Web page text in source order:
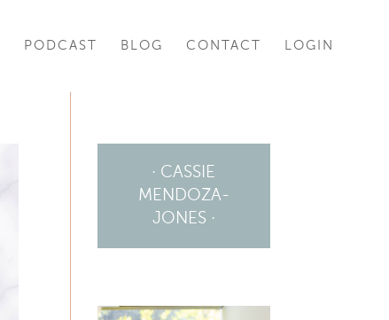
PODCAST BLOG CONTACT LOGIN
· CASSIE
MENDOZA-
JONES ·